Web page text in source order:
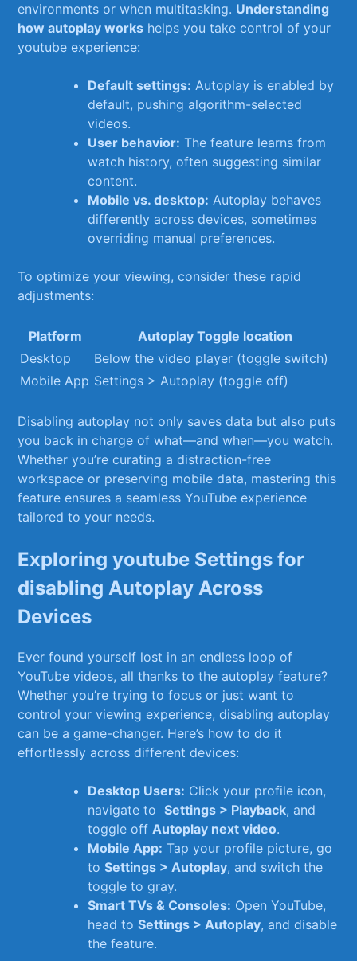
environments or when⁢ multitasking. Understanding
how autoplay works helps you take control⁣ of ‌your
youtube ⁤experience:
Default settings: ⁢Autoplay is enabled by
default, pushing algorithm-selected
videos.
User behavior: The feature ⁢learns from
watch⁢ history, often suggesting similar
content.
Mobile vs. desktop: Autoplay behaves⁤
differently across devices, sometimes
overriding manual preferences.
To optimize ‍your viewing, ‍consider these rapid
adjustments:
Platform
Autoplay Toggle location
Desktop
Below the video⁤ player (toggle‌ switch)
Mobile App Settings > Autoplay (toggle off)
Disabling autoplay not only saves data but also puts
you⁤ back⁤ in charge of what—and when—you‍ watch.
Whether ‌you’re​ curating a⁣ distraction-free
workspace or preserving mobile data, mastering this
feature ensures a seamless⁤ YouTube ‌experience
tailored to your needs.
Exploring youtube ⁢Settings for‍
disabling Autoplay Across
Devices
Ever ⁣found yourself lost in⁢ an endless loop​ of
YouTube videos, all thanks to the autoplay feature?
Whether you’re‌ trying to ⁣focus or just want⁣ to
control your viewing experience, disabling autoplay
can be a game-changer.‍ Here’s ⁢how to⁤ do it
‍effortlessly across⁤ different ⁢devices:
Desktop ‌Users: Click your⁢ profile icon,
navigate to ​Settings > ‍Playback, and
toggle offAutoplay next ‍video.
Mobile ‌App: Tap your profile picture, ‍go
toSettings > Autoplay,⁢ and switch the⁣
toggle to gray.
Smart TVs⁣ & ⁣Consoles: Open YouTube,
head ​toSettings > ⁣Autoplay, and ​disable
the feature.